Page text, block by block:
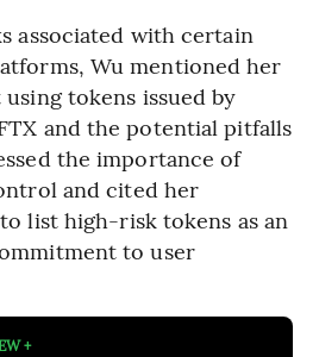
associated with certain
Wu mentioned her
tokens issued by
and the potential pitfalls
the importance of
and cited her
list high-risk tokens as an
to user
+